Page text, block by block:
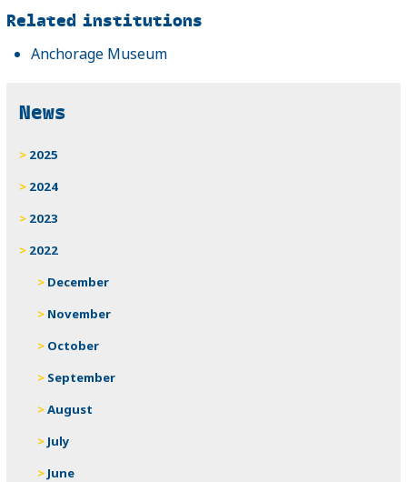
Related
Related institutions
Anchorage Museum
News
2025
2024
2023
2022
December
November
October
September
August
July
June